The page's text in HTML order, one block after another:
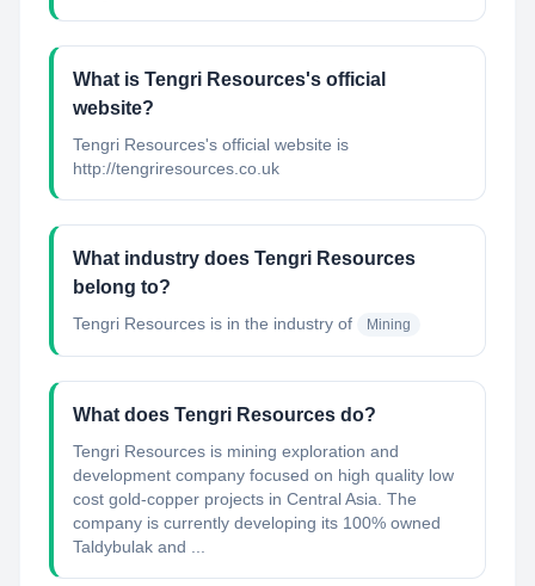
What is Tengri Resources's official
website?
Tengri Resources's official website is
http://tengriresources.co.uk
What industry does Tengri Resources
belong to?
Tengri Resources is in the industry of Mining
What does Tengri Resources do?
Tengri Resources is mining exploration and
development company focused on high quality low
cost gold-copper projects in Central Asia. The
company is currently developing its 100% owned
Taldybulak and ...